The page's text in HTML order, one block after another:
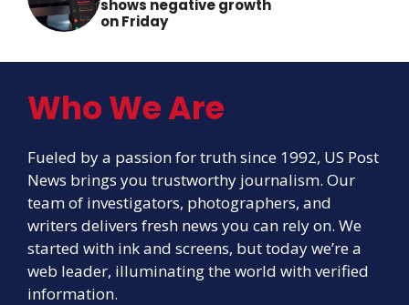
shows negative growth
on Friday
Who We Are
Fueled by a passion for truth since 1992, US Post
News brings you trustworthy journalism. Our
team of investigators, photographers, and
writers delivers fresh news you can rely on. We
started with ink and screens, but today we’re a
web leader, illuminating the world with verified
information.